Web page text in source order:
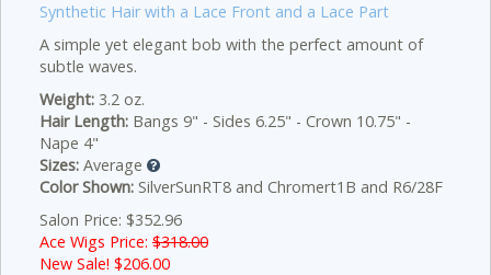
Synthetic Hair with a Lace Front and a Lace Part
A simple yet elegant bob with the perfect amount of
subtle waves.
Weight: 3.2 oz.
Hair Length: Bangs 9" - Sides 6.25" - Crown 10.75" -
Nape 4"
Sizes: Average
Color Shown: SilverSunRT8 and Chromert1B and R6/28F
Salon Price: $352.96
Ace Wigs Price: $318.00
New Sale! $206.00